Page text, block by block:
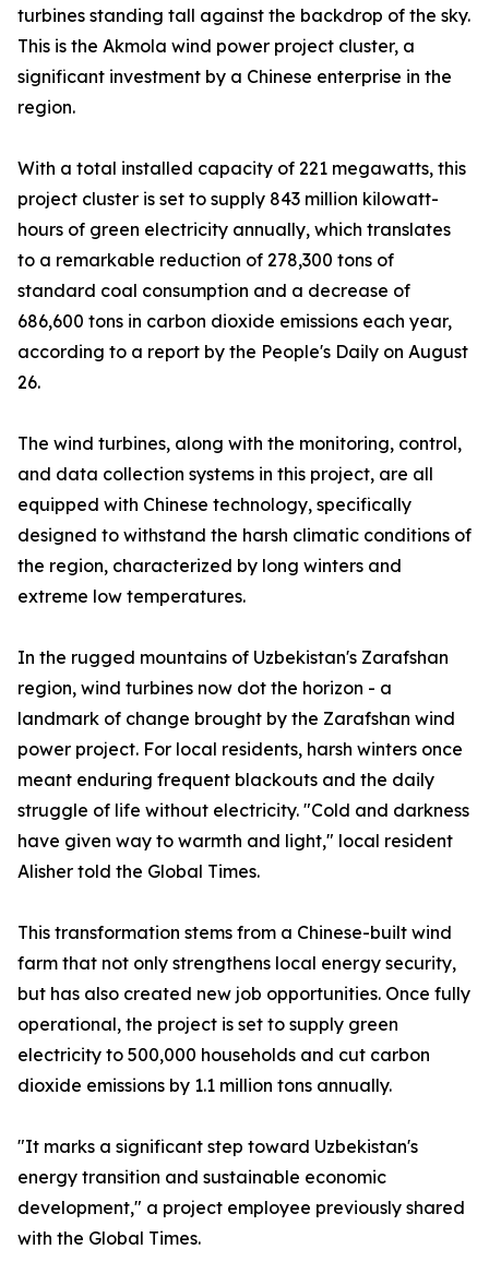
turbines standing tall against the backdrop of the sky.
This is the Akmola wind power project cluster, a
significant investment by a Chinese enterprise in the
region.
With a total installed capacity of 221 megawatts, this
project cluster is set to supply 843 million kilowatt-
hours of green electricity annually, which translates
to a remarkable reduction of 278,300 tons of
standard coal consumption and a decrease of
686,600 tons in carbon dioxide emissions each year,
according to a report by the People's Daily on August
26.
The wind turbines, along with the monitoring, control,
and data collection systems in this project, are all
equipped with Chinese technology, specifically
designed to withstand the harsh climatic conditions of
the region, characterized by long winters and
extreme low temperatures.
In the rugged mountains of Uzbekistan's Zarafshan
region, wind turbines now dot the horizon - a
landmark of change brought by the Zarafshan wind
power project. For local residents, harsh winters once
meant enduring frequent blackouts and the daily
struggle of life without electricity. "Cold and darkness
have given way to warmth and light," local resident
Alisher told the Global Times.
This transformation stems from a Chinese-built wind
farm that not only strengthens local energy security,
but has also created new job opportunities. Once fully
operational, the project is set to supply green
electricity to 500,000 households and cut carbon
dioxide emissions by 1.1 million tons annually.
"It marks a significant step toward Uzbekistan's
energy transition and sustainable economic
development," a project employee previously shared
with the Global Times.